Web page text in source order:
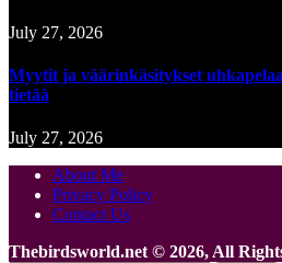
July 27, 2026
Myytit ja väärinkäsitykset
tietää
July 27, 2026
About Me
Privacy Policy
Contact Us
Thebirdsworld.net © 2026, All